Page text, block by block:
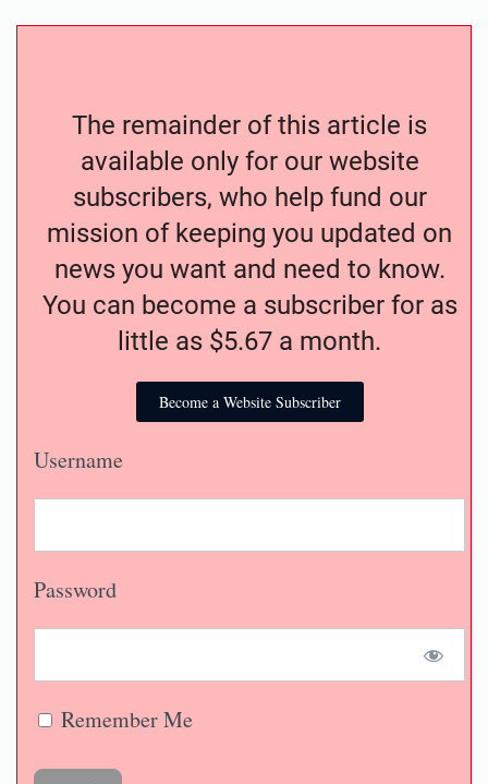
The remainder of this article is
available only for our website
subscribers, who help fund our
mission of keeping you updated on
news you want and need to know.
You can become a subscriber for as
little as $5.67 a month.
Become a Website Subscriber
Username
Password
Remember Me